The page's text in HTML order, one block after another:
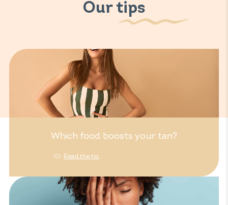
Our tips
Which food boosts your tan?
Read the tip